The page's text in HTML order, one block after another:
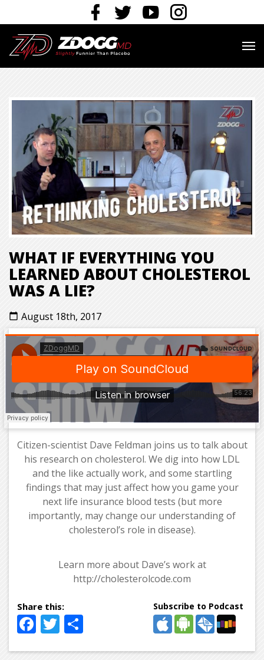
WHAT IF EVERYTHING YOU
LEARNED ABOUT CHOLESTEROL
WAS A LIE?
calendar_today August 18th, 2017
Citizen-scientist Dave Feldman joins us to talk about
his research on cholesterol. We dig into how LDL
and the like actually work, and some startling
findings that may just affect how you game your
next life insurance blood tests (but more
importantly, may change our understanding of
cholesterol’s role in disease).
Learn more about Dave’s work at
http://cholesterolcode.com
Facebook
Twitter
Subscribe to Podcast